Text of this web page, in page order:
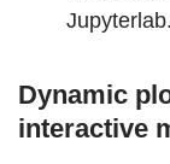
Jupyterlab.
Dynamic
interactive